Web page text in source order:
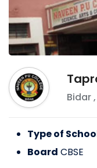
Bidar,
Type of
Board CBSE